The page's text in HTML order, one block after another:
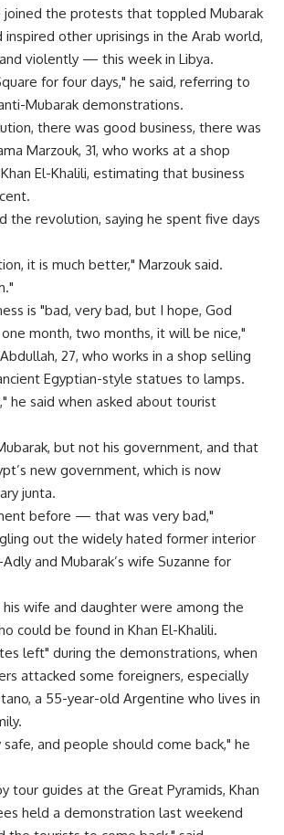
joined the protests that toppled Mubarak
inspired other uprisings in the Arab world,
violently — this week in Libya.
for four days," he said, referring to
Mubarak demonstrations.
there was good business, there was
Marzouk, 31, who works at a shop
El-Khalili, estimating that business
the revolution, saying he spent five days
it is much better," Marzouk said.
is "bad, very bad, but I hope, God
month, two months, it will be nice,"
27, who works in a shop selling
Egyptian-style statues to lamps.
he said when asked about tourist
but not his government, and that
new government, which is now
junta.
before — that was very bad,"
out the widely hated former interior
and Mubarak’s wife Suzanne for
wife and daughter were among the
could be found in Khan El-Khalili.
left" during the demonstrations, when
attacked some foreigners, especially
a 55-year-old Argentine who lives in
safe, and people should come back," he
tour guides at the Great Pyramids, Khan
held a demonstration last weekend